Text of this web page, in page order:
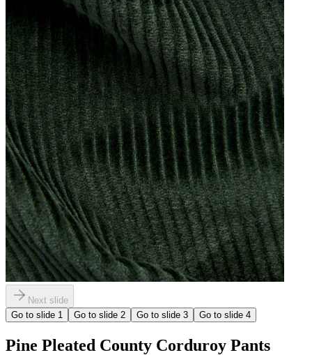
Next slide
Go to slide 1 Go to slide 2 Go to slide 3 Go to slide 4
Pine Pleated County Corduroy Pants